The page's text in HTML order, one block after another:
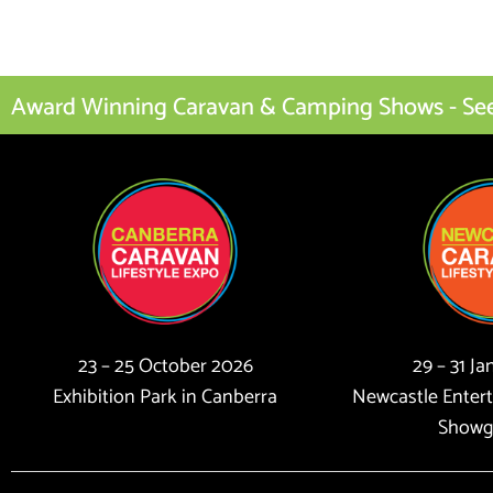
Award Winning Caravan & Camping Shows -
23 – 25 October 2026
Exhibition Park in Canberra
29 – 31
Newcastle